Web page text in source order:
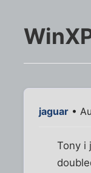
jaguar •
Tony i